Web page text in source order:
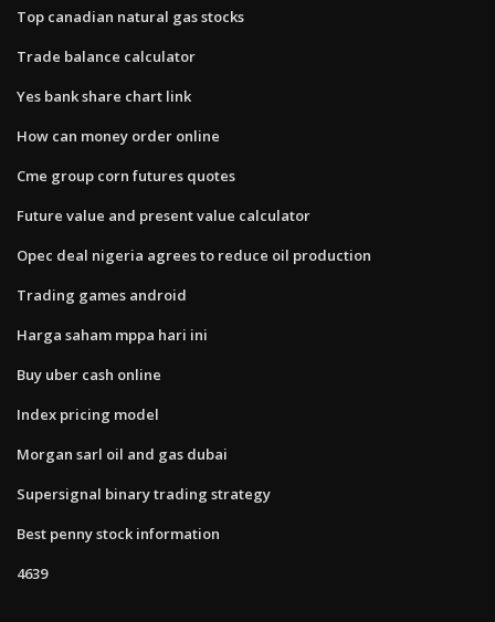
Top canadian natural gas stocks
Trade balance calculator
Yes bank share chart link
How can money order online
Cme group corn futures quotes
Future value and present value calculator
Opec deal nigeria agrees to reduce oil production
Trading games android
Harga saham mppa hari ini
Buy uber cash online
Index pricing model
Morgan sarl oil and gas dubai
Supersignal binary trading strategy
Best penny stock information
4639